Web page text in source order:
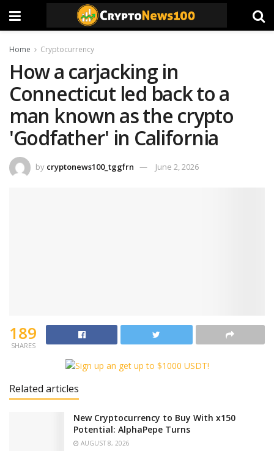
Home Cryptocurrency
How a carjacking in
Connecticut led back to a
man known as the crypto
'Godfather' in California
by cryptonews100_tggfrn June 2, 2026
189
SHARES
Related articles
New Cryptocurrency to Buy With x150
Potential: AlphaPepe Turns
AUGUST 8, 2026